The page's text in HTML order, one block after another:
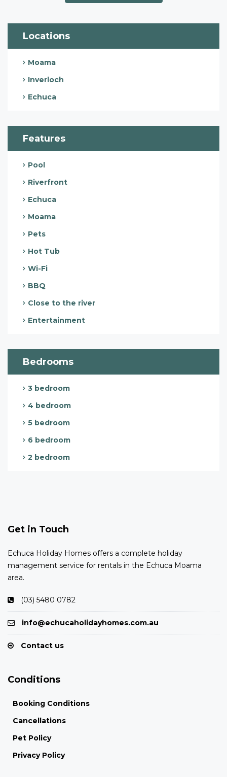
Locations
Moama
Inverloch
Echuca
Features
Pool
Riverfront
Echuca
Moama
Pets
Hot Tub
Wi-Fi
BBQ
Close to the river
Entertainment
Bedrooms
3 bedroom
4 bedroom
5 bedroom
6 bedroom
2 bedroom
Get in Touch
Echuca Holiday Homes offers a complete holiday
management service for rentals in the Echuca Moama
area.
(03) 5480 0782
info@echucaholidayhomes.com.au
Contact us
Conditions
Booking Conditions
Cancellations
Pet Policy
Privacy Policy